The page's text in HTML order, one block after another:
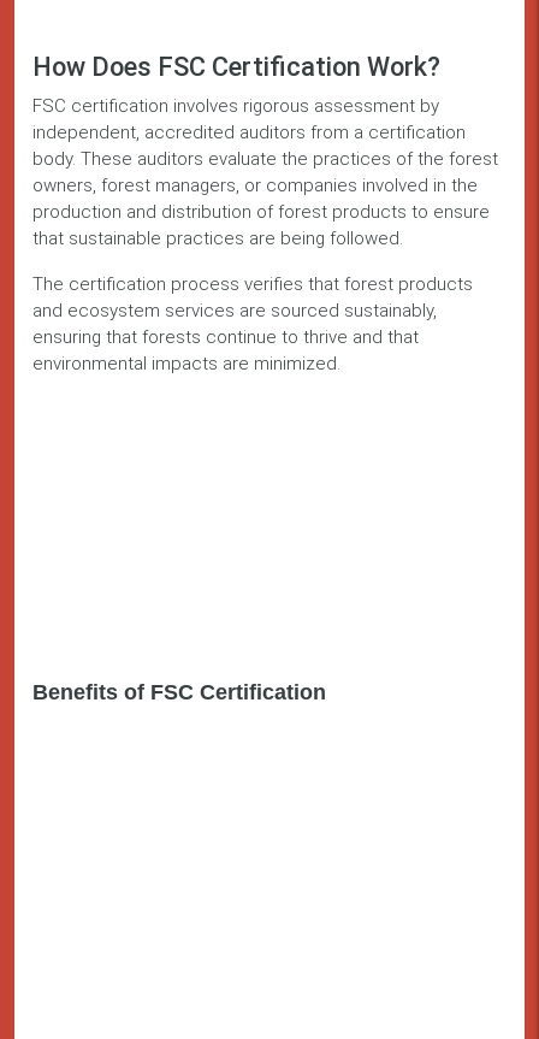
How Does FSC Certification Work?
FSC certification involves rigorous assessment by
independent, accredited auditors from a certification
body. These auditors evaluate the practices of the forest
owners, forest managers, or companies involved in the
production and distribution of forest products to ensure
that sustainable practices are being followed.
The certification process verifies that forest products
and ecosystem services are sourced sustainably,
ensuring that forests continue to thrive and that
environmental impacts are minimized.
Benefits of FSC Certification